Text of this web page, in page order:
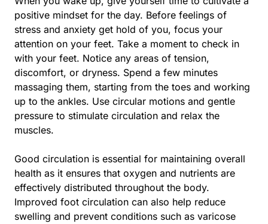
positive mindset for the day. Before feelings of
stress and anxiety get hold of you, focus your
attention on your feet. Take a moment to check in
with your feet. Notice any areas of tension,
discomfort, or dryness. Spend a few minutes
massaging them, starting from the toes and working
up to the ankles. Use circular motions and gentle
pressure to stimulate circulation and relax the
muscles.
Good circulation is essential for maintaining overall
health as it ensures that oxygen and nutrients are
effectively distributed throughout the body.
Improved foot circulation can also help reduce
swelling and prevent conditions such as varicose